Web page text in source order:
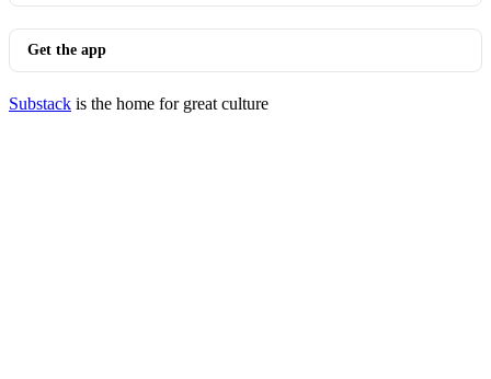
Get the app
Substack is the home for great culture